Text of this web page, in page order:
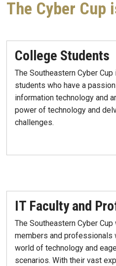
The Cyber Cup
College Students
The Southeastern Cyber
students who have a
information technology and
power of technology and
challenges.
IT Faculty and
The Southeastern Cyber
members and professionals
world of technology and
scenarios. With their vast